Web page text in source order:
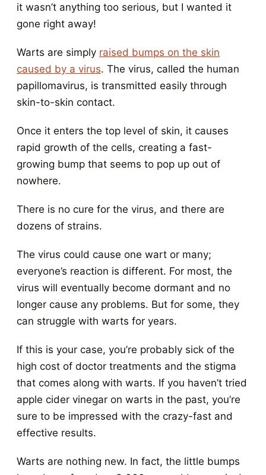
it wasn’t anything too serious, but I wanted it
gone right away!
Warts are simply raised bumps on the skin
caused by a virus. The virus, called the human
papillomavirus, is transmitted easily through
skin-to-skin contact.
Once it enters the top level of skin, it causes
rapid growth of the cells, creating a fast-
growing bump that seems to pop up out of
nowhere.
There is no cure for the virus, and there are
dozens of strains.
The virus could cause one wart or many;
everyone’s reaction is different. For most, the
virus will eventually become dormant and no
longer cause any problems. But for some, they
can struggle with warts for years.
If this is your case, you’re probably sick of the
high cost of doctor treatments and the stigma
that comes along with warts. If you haven’t tried
apple cider vinegar on warts in the past, you’re
sure to be impressed with the crazy-fast and
effective results.
Warts are nothing new. In fact, the little bumps